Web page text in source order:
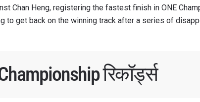
Chan Heng, registering the fastest finish in ONE
to get back on the winning track after a series of
रिकॉर्ड्स